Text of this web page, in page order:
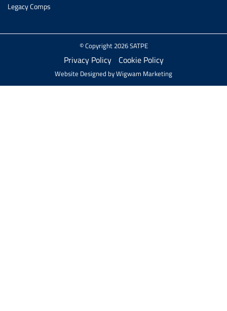
Legacy Comps
© Copyright 2026 SATPE
Privacy Policy Cookie Policy
Website Designed byWigwam Marketing